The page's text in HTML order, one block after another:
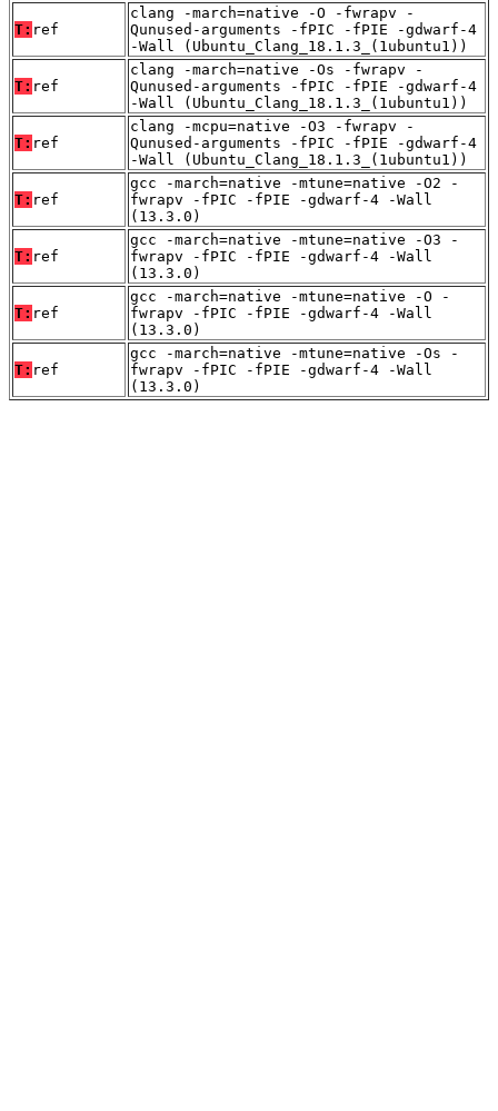
T: ref
clang -march=native -O -fwrapv -
Qunused-arguments -fPIC -fPIE -gdwarf-4
-Wall (Ubuntu_Clang_18.1.3_(1ubuntu1))
T: ref
clang -march=native -Os -fwrapv -
Qunused-arguments -fPIC -fPIE -gdwarf-4
-Wall (Ubuntu_Clang_18.1.3_(1ubuntu1))
T: ref
clang -mcpu=native -O3 -fwrapv -
Qunused-arguments -fPIC -fPIE -gdwarf-4
-Wall (Ubuntu_Clang_18.1.3_(1ubuntu1))
T: ref
gcc -march=native -mtune=native -O2 -
fwrapv -fPIC -fPIE -gdwarf-4 -Wall
(13.3.0)
T: ref
gcc -march=native -mtune=native -O3 -
fwrapv -fPIC -fPIE -gdwarf-4 -Wall
(13.3.0)
T: ref
gcc -march=native -mtune=native -O -
fwrapv -fPIC -fPIE -gdwarf-4 -Wall
(13.3.0)
T: ref
gcc -march=native -mtune=native -Os -
fwrapv -fPIC -fPIE -gdwarf-4 -Wall
(13.3.0)